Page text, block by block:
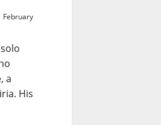
February
a
His